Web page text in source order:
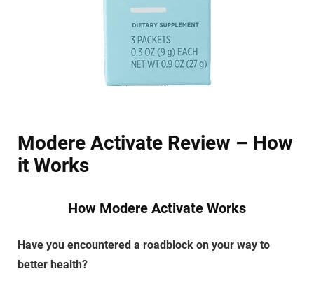
Modere Activate Review – How
it Works
How Modere Activate Works
Have you encountered a roadblock on your way to
better health?